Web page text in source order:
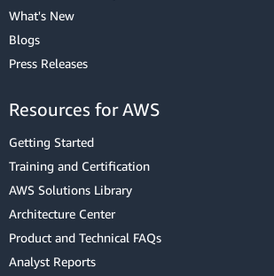
What's New
Blogs
Press Releases
Resources for AWS
Getting Started
Training and Certification
AWS Solutions Library
Architecture Center
Product and Technical FAQs
Analyst Reports